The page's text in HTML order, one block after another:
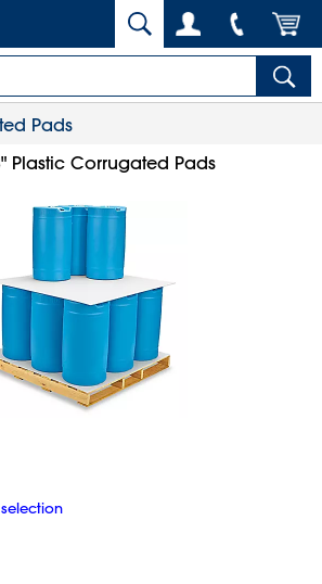
Pads
Plastic Corrugated Pads